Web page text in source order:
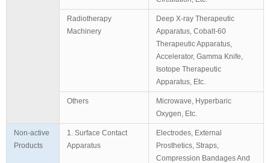
Radiotherapy
Machinery
Deep X-ray Therapeutic
Apparatus, Cobalt-60
Therapeutic Apparatus,
Accelerator, Gamma Knife,
Isotope Therapeutic
Apparatus, Etc.
Others
Microwave, Hyperbaric
Oxygen, Etc.
Non-active
Products
1. Surface Contact
Apparatus
Electrodes, External
Prosthetics, Straps,
Compression Bandages And